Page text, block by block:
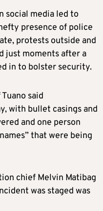
social media led to
presence of police
protests outside and
just moments after a
in to bolster security.
said
with bullet casings and
and one person
that were being
chief Melvin Matibag
was staged was